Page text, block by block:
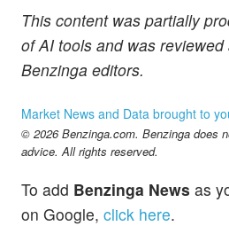
This content was partially
of AI tools and was
Benzinga editors.
Market News and Data brought to
© 2026 Benzinga.com. Benzinga does
advice. All rights reserved.
To add Benzinga News as
on Google, click here.